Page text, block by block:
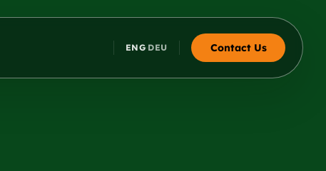
ENG·DEU Contact Us